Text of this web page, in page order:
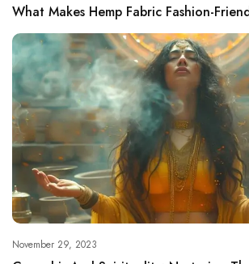
What Makes Hemp Fabric Fashion-
November 29, 2023